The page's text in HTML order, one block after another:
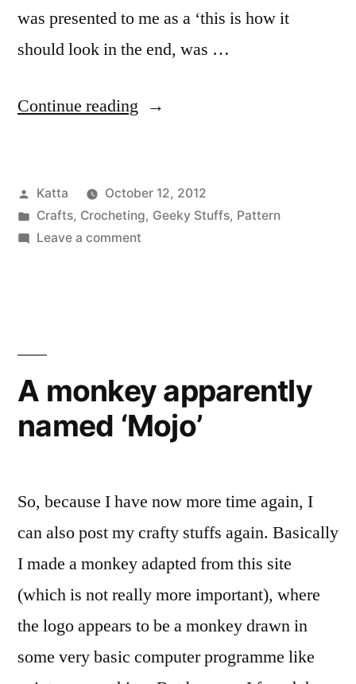
was presented to me as a ‘this is how it
should look in the end, was …
Continue reading “Final
Mage”
Posted
by
Katta
October 12, 2012
Posted
in
Crafts, Crocheting, Geeky Stuffs, Pattern
Leave a commenton
A monkey apparently
named ‘Mojo’
So, because I have now more time again, I
can also post my crafty stuffs again. Basically
I made a monkey adapted from this site
(which is not really more important), where
the logo appears to be a monkey drawn in
some very basic computer programme like